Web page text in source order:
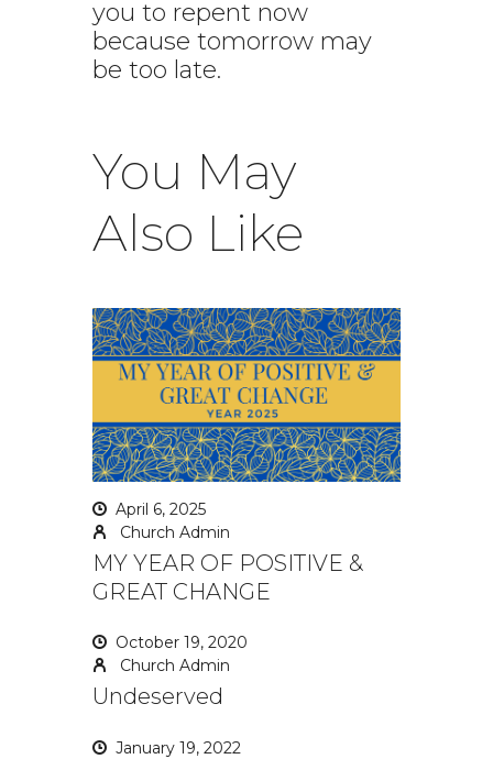
you to repent now
because tomorrow may
be too late.
You May
Also Like
April 6, 2025
Church Admin
MY YEAR OF POSITIVE &
GREAT CHANGE
October 19, 2020
Church Admin
Undeserved
January 19, 2022